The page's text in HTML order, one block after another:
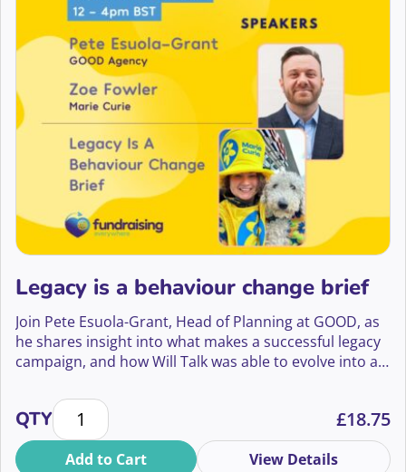
Legacy is a behaviour change brief
Join Pete Esuola-Grant, Head of Planning at GOOD, as
he shares insight into what makes a successful legacy
campaign, and how Will Talk was able to evolve into a
increase in enquiries for Marie Curie’s Will writing
guide that is projected to bring in income that will fund
285,839 hours of vital end of life care.
QTYLegacy is a behaviour change brief quantity£18.75
Add to Cart View Details